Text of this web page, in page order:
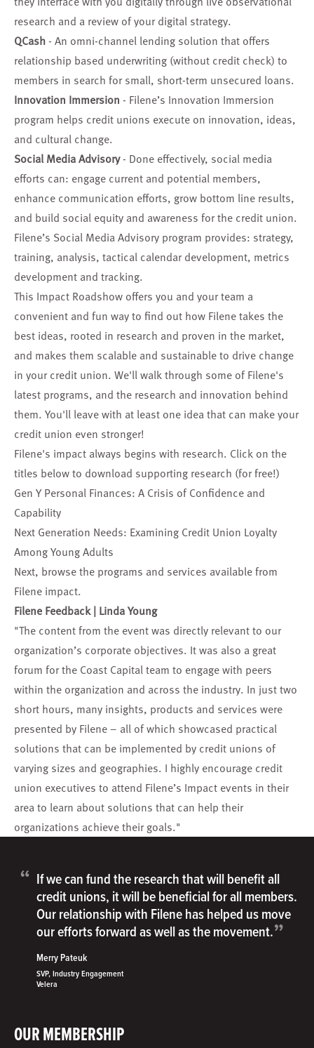
research and a review of your digital strategy.
QCash - An omni-channel lending solution that offers
relationship based underwriting (without credit check) to
members in search for small, short-term unsecured loans.
Innovation Immersion - Filene’s Innovation Immersion
program helps credit unions execute on innovation, ideas,
and cultural change.
Social Media Advisory- Done effectively, social media
efforts can: engage current and potential members,
enhance communication efforts, grow bottom line results,
and build social equity and awareness for the credit union.
Filene’s Social Media Advisory program provides: strategy,
training, analysis, tactical calendar development, metrics
development and tracking.
This Impact Roadshow offers you and your team a
convenient and fun way to find out how Filene takes the
best ideas, rooted in research and proven in the market,
and makes them scalable and sustainable to drive change
in your credit union. We'll walk through some of Filene's
latest programs, and the research and innovation behind
them. You'll leave with at least one idea that can make your
credit union even stronger!
Filene's impact always begins with research. Click on the
titles below to download supporting research (for free!)
Gen Y Personal Finances: A Crisis of Confidence and
Capability
Next Generation Needs: Examining Credit Union Loyalty
Among Young Adults
Next, browse the programs and services available from
Filene impact.
Filene Feedback | Linda Young
"The content from the event was directly relevant to our
organization’s corporate objectives. It was also a great
forum for the Coast Capital team to engage with peers
within the organization and across the industry. In just two
short hours, many insights, products and services were
presented by Filene – all of which showcased practical
solutions that can be implemented by credit unions of
varying sizes and geographies. I highly encourage credit
union executives to attend Filene’s Impact events in their
area to learn about solutions that can help their
organizations achieve their goals."
OUR MEMBERSHIP
“ If we can fund the research that will benefit all
credit unions, it will be beneficial for all members.
Our relationship with Filene has helped us move
our efforts forward as well as the movement.”
Merry Pateuk
SVP, Industry Engagement
Velera